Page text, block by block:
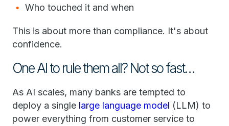
Who touched it and when
This is about more than compliance. It's about
confidence.
One AI to rule them all? Not so fast…
As AI scales, many banks are tempted to
deploy a single large language model (LLM) to
power everything from customer service to